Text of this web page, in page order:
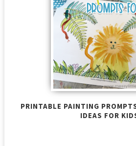
PRINTABLE PAINTING
IDEAS FOR